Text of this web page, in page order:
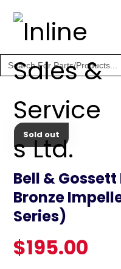
SHOP
Search
for:
Sold out
Bell & Gossett
Bronze
Series)
$195.00